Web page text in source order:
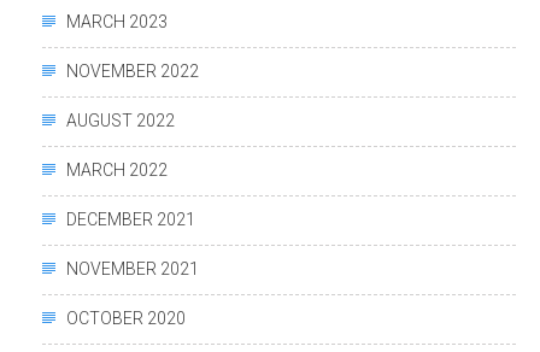
MARCH 2023
NOVEMBER 2022
AUGUST 2022
MARCH 2022
DECEMBER 2021
NOVEMBER 2021
OCTOBER 2020